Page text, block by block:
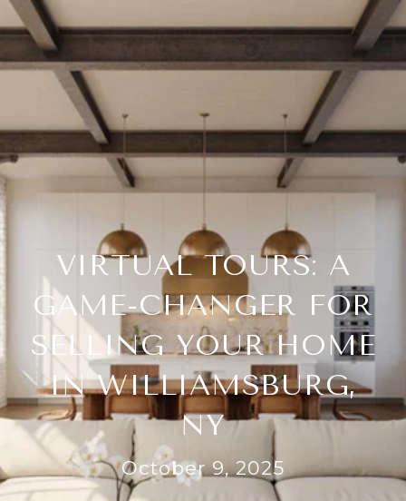
VIRTUAL TOURS: A
GAME-CHANGER FOR
SELLING YOUR HOME
IN WILLIAMSBURG,
NY
October 9, 2025